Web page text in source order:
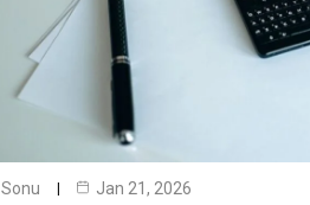
Sonu Jan 21, 2026